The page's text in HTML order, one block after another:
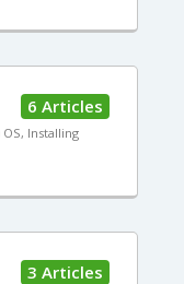
6 Articles
Installing
3 Articles